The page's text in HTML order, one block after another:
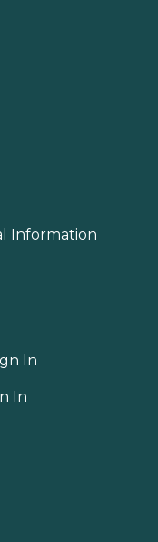
Information
In
In